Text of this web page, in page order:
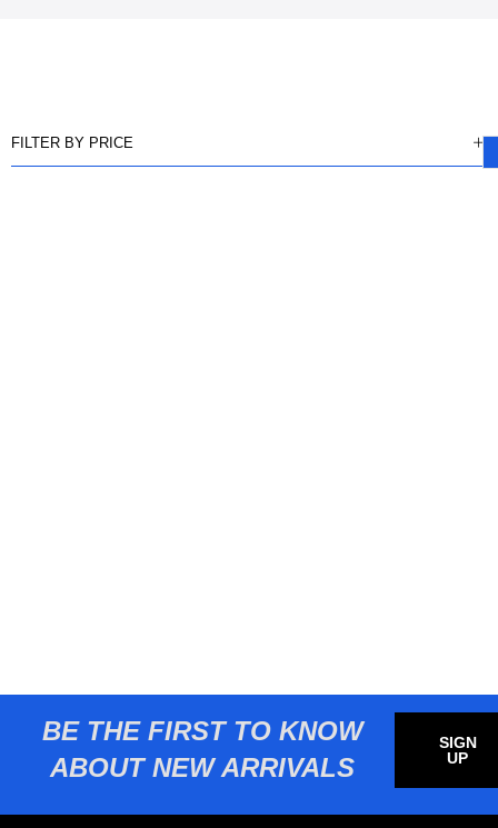
FILTER BY PRICE
BE THE FIRST TO KNOW
ABOUT NEW ARRIVALS
SIGN
UP